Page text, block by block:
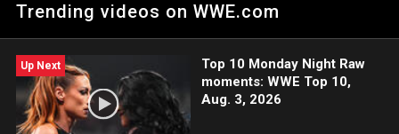
Trending videos on WWE.com
Up Next
Top 10 Monday Night Raw
moments: WWE Top 10,
Aug. 3, 2026